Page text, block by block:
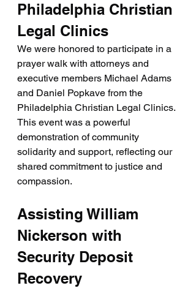
Philadelphia Christian
Legal Clinics
We were honored to participate in a
prayer walk with attorneys and
executive members Michael Adams
and Daniel Popkave from the
Philadelphia Christian Legal Clinics.
This event was a powerful
demonstration of community
solidarity and support, reflecting our
shared commitment to justice and
compassion.
Assisting William
Nickerson with
Security Deposit
Recovery